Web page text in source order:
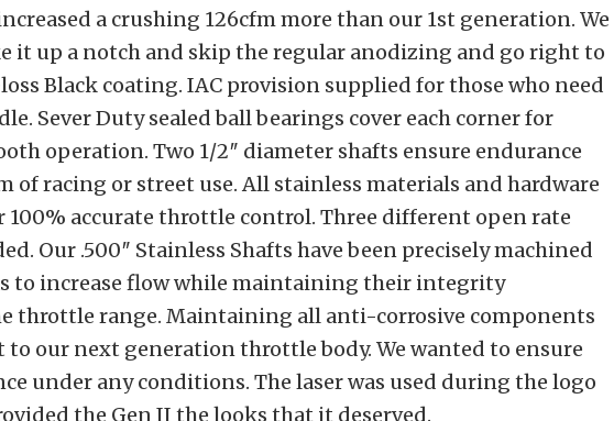
a crushing 126cfm more than our 1st generation. We
it up a notch and skip the regular anodizing and go right to
Black coating. IAC provision supplied for those who need
Sever Duty sealed ball bearings cover each corner for
operation. Two 1/2″ diameter shafts ensure endurance
of racing or street use. All stainless materials and hardware
100% accurate throttle control. Three different open rate
Our .500″ Stainless Shafts have been precisely machined
to increase flow while maintaining their integrity
throttle range. Maintaining all anti-corrosive components
our next generation throttle body. We wanted to ensure
under any conditions. The laser was used during the logo
the Gen II the looks that it deserved.